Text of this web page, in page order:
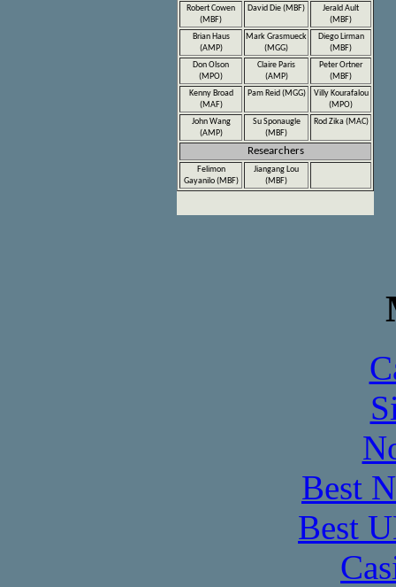
Robert Cowen
(MBF)
David Die (MBF)
Jerald Ault
(MBF)
Brian Haus
(AMP)
Mark Grasmueck
(MGG)
Diego Lirman
(MBF)
Don Olson
(MPO)
Claire Paris
(AMP)
Peter Ortner
(MBF)
Kenny Broad
(MAF)
Pam Reid (MGG)
Villy Kourafalou
(MPO)
John Wang
(AMP)
Su Sponaugle
(MBF)
Rod Zika (MAC)
Researchers
Felimon
Gayanilo (MBF)
Jiangang Lou
(MBF)
Best
Best